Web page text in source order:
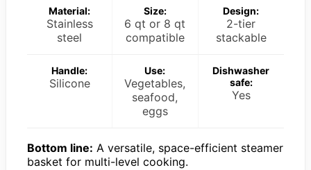
Material:
Stainless
steel
Size:
6 qt or 8 qt
compatible
Design:
2-tier
stackable
Handle:
Silicone
Use:
Vegetables,
seafood,
eggs
Dishwasher
safe:
Yes
Bottom line: A versatile, space-efficient steamer
basket for multi-level cooking.